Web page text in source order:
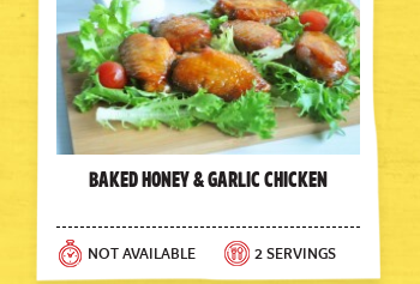
Baked Honey & Garlic Chicken
NOT AVAILABLE 2 SERVINGS